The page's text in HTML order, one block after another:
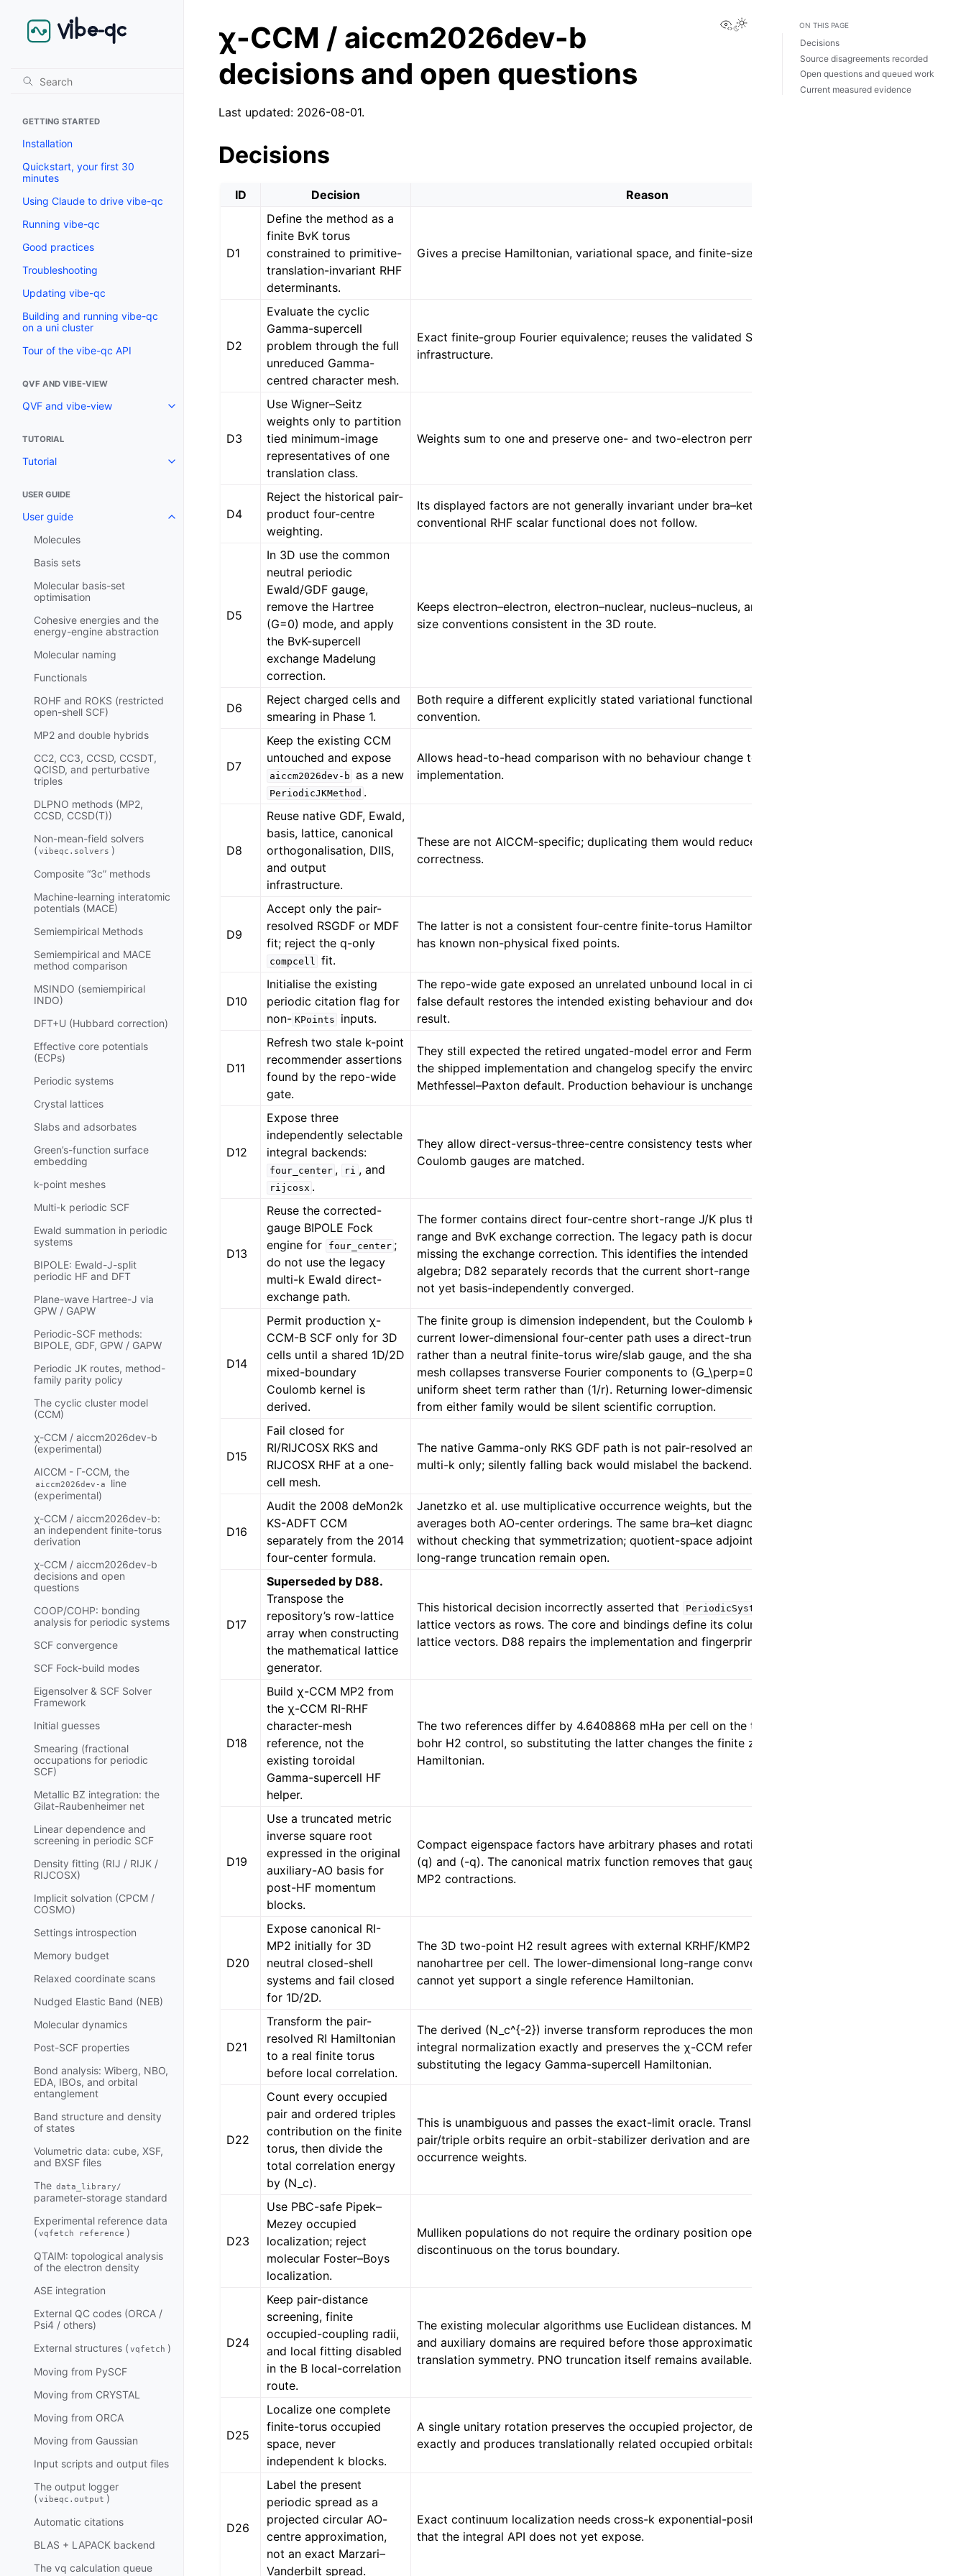
GETTING STARTED
Installation
Quickstart, your first 30
minutes
Using Claude to drive vibe-qc
Running vibe-qc
Good practices
Troubleshooting
Updating vibe-qc
Building and running vibe-qc
on a uni cluster
Tour of the vibe-qc API
QVF AND VIBE-VIEW
QVF and vibe-view
TUTORIAL
Tutorial
USER GUIDE
User guide
Molecules
Basis sets
Molecular basis-set
optimisation
Cohesive energies and the
energy-engine abstraction
Molecular naming
Functionals
ROHF and ROKS (restricted
open-shell SCF)
MP2 and double hybrids
CC2, CC3, CCSD, CCSDT,
QCISD, and perturbative
triples
DLPNO methods (MP2,
CCSD, CCSD(T))
Non-mean-field solvers
( vibeqc.solvers )
Composite “3c” methods
Machine-learning interatomic
potentials (MACE)
Semiempirical Methods
Semiempirical and MACE
method comparison
MSINDO (semiempirical
INDO)
DFT+U (Hubbard correction)
Effective core potentials
(ECPs)
Periodic systems
Crystal lattices
Slabs and adsorbates
Green’s-function surface
embedding
k-point meshes
Multi-k periodic SCF
Ewald summation in periodic
systems
BIPOLE: Ewald-J-split
periodic HF and DFT
Plane-wave Hartree-J via
GPW / GAPW
Periodic-SCF methods:
BIPOLE, GDF, GPW / GAPW
Periodic JK routes, method-
family parity policy
The cyclic cluster model
(CCM)
χ-CCM / aiccm2026dev-b
(experimental)
AICCM - Γ-CCM, the
aiccm2026dev-a
line
(experimental)
χ-CCM / aiccm2026dev-b:
an independent finite-torus
derivation
χ-CCM / aiccm2026dev-b
decisions and open
questions
COOP/COHP: bonding
analysis for periodic systems
SCF convergence
SCF Fock-build modes
Eigensolver & SCF Solver
Framework
Initial guesses
Smearing (fractional
occupations for periodic
SCF)
Metallic BZ integration: the
Gilat-Raubenheimer net
Linear dependence and
screening in periodic SCF
Density fitting (RIJ / RIJK /
RIJCOSX)
Implicit solvation (CPCM /
COSMO)
Settings introspection
Memory budget
Relaxed coordinate scans
Nudged Elastic Band (NEB)
Molecular dynamics
Post-SCF properties
Bond analysis: Wiberg, NBO,
EDA, IBOs, and orbital
entanglement
Band structure and density
of states
Volumetric data: cube, XSF,
and BXSF files
The data_library/
parameter-storage standard
Experimental reference data
( vqfetch reference )
QTAIM: topological analysis
of the electron density
ASE integration
External QC codes (ORCA /
Psi4 / others)
External structures ( vqfetch )
Moving from PySCF
Moving from CRYSTAL
Moving from ORCA
Moving from Gaussian
Input scripts and output files
The output logger
( vibeqc.output )
Automatic citations
BLAS + LAPACK backend
The vq calculation queue
View this page
χ-CCM / aiccm2026dev-b
decisions and open questions
Last updated: 2026-08-01.
Decisions
ID Decision Reason
D1
Define the method as a
finite BvK torus
constrained to primitive-
translation-invariant RHF
determinants.
Gives a precise Hamiltonian, variational space, and finite-size problem.
D2
Evaluate the cyclic
Gamma-supercell
problem through the full
unreduced Gamma-
centred character mesh.
Exact finite-group Fourier equivalence; reuses the validated SCF/integral
infrastructure.
D3
Use Wigner–Seitz
weights only to partition
tied minimum-image
representatives of one
translation class.
Weights sum to one and preserve one- and two-electron permutation symmetries.
D4
Reject the historical pair-
product four-centre
weighting.
Its displayed factors are not generally invariant under bra–ket interchange, so a
conventional RHF scalar functional does not follow.
D5
In 3D use the common
neutral periodic
Ewald/GDF gauge,
remove the Hartree
(G=0) mode, and apply
the BvK-supercell
exchange Madelung
correction.
Keeps electron–electron, electron–nuclear, nucleus–nucleus, and exchange finite-
size conventions consistent in the 3D route.
D6
Reject charged cells and
smearing in Phase 1.
Both require a different explicitly stated variational functional/background
convention.
D7
Keep the existing CCM
untouched and expose
aiccm2026dev-b as a new
PeriodicJKMethod .
Allows head-to-head comparison with no behaviour change to the peer
implementation.
D8
Reuse native GDF, Ewald,
basis, lattice, canonical
orthogonalisation, DIIS,
and output
infrastructure.
These are not AICCM-specific; duplicating them would reduce comparability and
correctness.
D9
Accept only the pair-
resolved RSGDF or MDF
fit; reject the q-only
compcell fit.
The latter is not a consistent four-centre finite-torus Hamiltonian on tight cells and
has known non-physical fixed points.
D10
Initialise the existing
periodic citation flag for
non- KPoints inputs.
The repo-wide gate exposed an unrelated unbound local in citation output. The
false default restores the intended existing behaviour and does not alter any SCF
result.
D11
Refresh two stale k-point
recommender assertions
found by the repo-wide
gate.
They still expected the retired ungated-model error and Fermi–Dirac default, while
the shipped implementation and changelog specify the environment gate and
Methfessel–Paxton default. Production behaviour is unchanged.
D12
Expose three
independently selectable
integral backends:
four_center , ri , and
rijcosx .
They allow direct-versus-three-centre consistency tests when their dimensional
Coulomb gauges are matched.
D13
Reuse the corrected-
gauge BIPOLE Fock
engine for
four_center ;
do not use the legacy
multi-k Ewald direct-
exchange path.
The former contains direct four-centre short-range J/K plus the reciprocal long-
range and BvK exchange correction. The legacy path is documented upstream as
missing the exchange correction. This identifies the intended corrected-gauge
algebra; D82 separately records that the current short-range internal traversal is
not yet basis-independently converged.
D14
Permit production χ-
CCM-B SCF only for 3D
cells until a shared 1D/2D
mixed-boundary
Coulomb kernel is
derived.
The finite group is dimension independent, but the Coulomb kernel is not. The
current lower-dimensional four-center path uses a direct-truncated BIPOLE fallback
rather than a neutral finite-torus wire/slab gauge, and the shared neutral-RI/GDF
mesh collapses transverse Fourier components to (G_\perp=0), giving a transverse-
uniform sheet term rather than (1/r). Returning lower-dimensional absolute energies
from either family would be silent scientific corruption.
D15
Fail closed for
RI/RIJCOSX RKS and
RIJCOSX RHF at a one-
cell mesh.
The native Gamma-only RKS GDF path is not pair-resolved and the COSX bridge is
multi-k only; silently falling back would mislabel the backend.
D16
Audit the 2008 deMon2k
KS-ADFT CCM
separately from the 2014
four-center formula.
Janetzko et al. use multiplicative occurrence weights, but their Eq. (20) explicitly
averages both AO-center orderings. The same bra–ket diagnosis cannot be copied
without checking that symmetrization; quotient-space adjoint consistency and
long-range truncation remain open.
D17
Superseded by D88.
Transpose the
repository’s row-lattice
array when constructing
the mathematical lattice
generator.
This historical decision incorrectly asserted that PeriodicSystem.lattice
lattice vectors as rows. The core and bindings define its columns as the direct-
lattice vectors. D88 repairs the implementation and fingerprints affected records.
D18
Build χ-CCM MP2 from
the χ-CCM RI-RHF
character-mesh
reference, not the
existing toroidal
Gamma-supercell HF
helper.
The two references differ by 4.6408868 mHa per cell on the two-cell 8 x 12 x 12
bohr H2 control, so substituting the latter changes the finite zeroth-order
Hamiltonian.
D19
Use a truncated metric
inverse square root
expressed in the original
auxiliary-AO basis for
post-HF momentum
blocks.
Compact eigenspace factors have arbitrary phases and rotations independently at
(q) and (-q). The canonical matrix function removes that gauge from cross-block
MP2 contractions.
D20
Expose canonical RI-
MP2 initially for 3D
neutral closed-shell
systems and fail closed
for 1D/2D.
The 3D two-point H2 result agrees with external KRHF/KMP2 below one
nanohartree per cell. The lower-dimensional long-range convention remains O1 and
cannot yet support a single reference Hamiltonian.
D21
Transform the pair-
resolved RI Hamiltonian
to a real finite torus
before local correlation.
The derived (N_c^{-2}) inverse transform reproduces the momentum-space RI
integral normalization exactly and preserves the χ-CCM reference instead of
substituting the legacy Gamma-supercell Hamiltonian.
D22
Count every occupied
pair and ordered triples
contribution on the finite
torus, then divide the
total correlation energy
by (N_c).
This is unambiguous and passes the exact-limit oracle. Translation-reduced
pair/triple orbits require an orbit-stabilizer derivation and are not approximated by
occurrence weights.
D23
Use PBC-safe Pipek–
Mezey occupied
localization; reject
molecular Foster–Boys
localization.
Mulliken populations do not require the ordinary position operator, which is
discontinuous on the torus boundary.
D24
Keep pair-distance
screening, finite
occupied-coupling radii,
and local fitting disabled
in the B local-correlation
route.
The existing molecular algorithms use Euclidean distances. Minimum-image Wannier
and auxiliary domains are required before those approximations can preserve
translation symmetry. PNO truncation itself remains available.
D25
Localize one complete
finite-torus occupied
space, never
independent k blocks.
A single unitary rotation preserves the occupied projector, density, and SCF energy
exactly and produces translationally related occupied orbitals for local correlation.
D26
Label the present
periodic spread as a
projected circular AO-
centre approximation,
not an exact Marzari–
Vanderbilt spread.
Exact continuum localization needs cross-k exponential-position matrix elements
that the integral API does not yet expose.
ON THIS PAGE
Decisions
Source disagreements recorded
Open questions and queued work
Current measured evidence